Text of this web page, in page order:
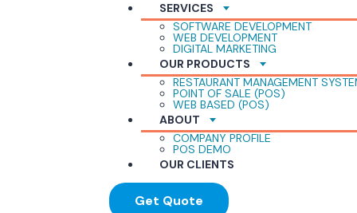
SERVICES
SOFTWARE DEVELOPMENT
WEB DEVELOPMENT
DIGITAL MARKETING
OUR PRODUCTS
RESTAURANT MANAGEMENT
POINT OF SALE (POS)
WEB BASED (POS)
ABOUT
COMPANY PROFILE
POS DEMO
OUR CLIENTS
Get Quote